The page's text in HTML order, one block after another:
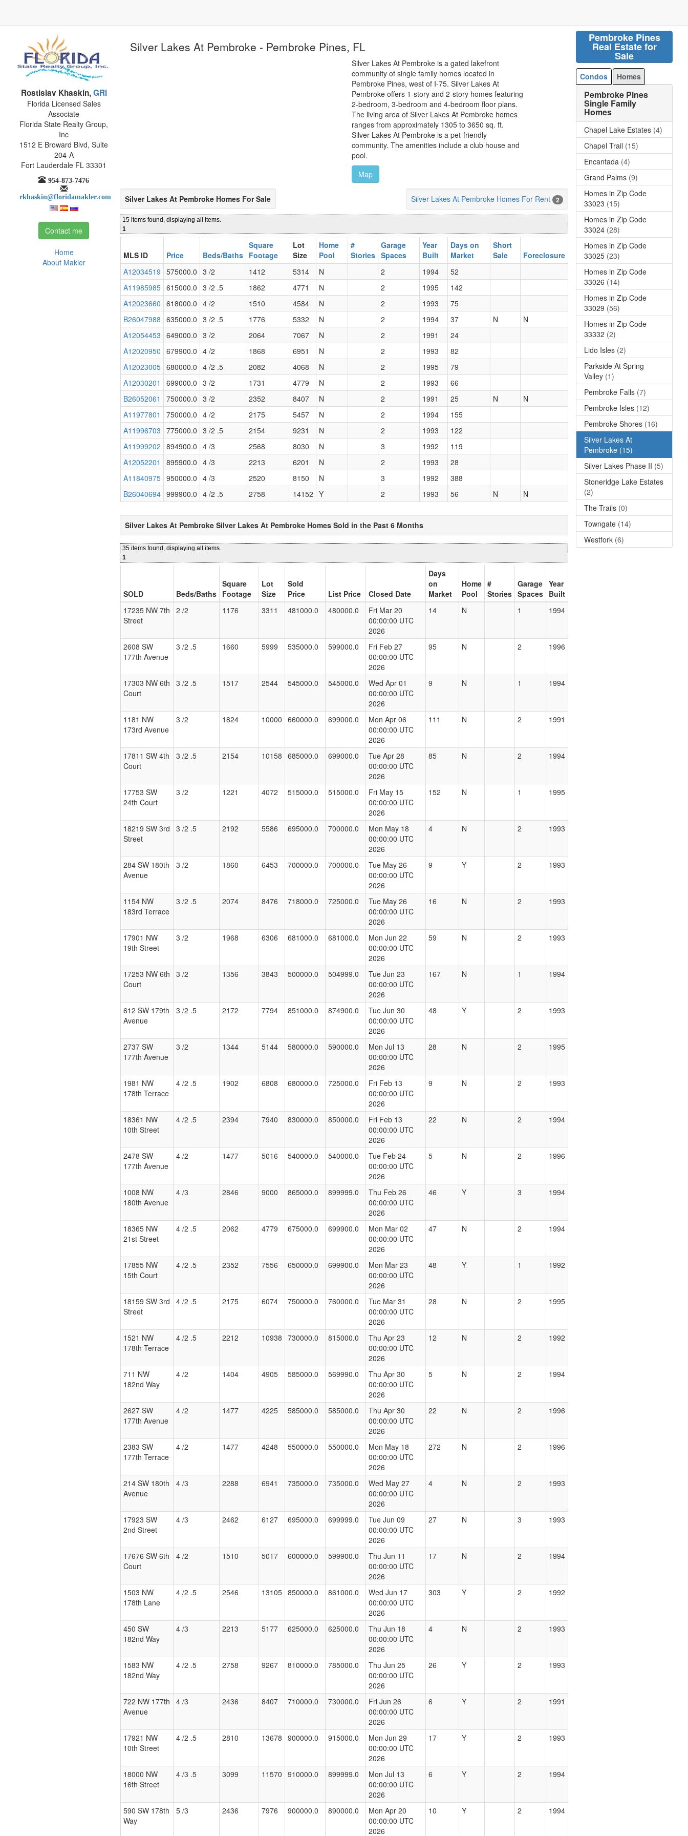
Rostislav Khaskin,GRI
Florida Licensed Sales
Associate
Florida State Realty Group,
Inc
1512 E Broward Blvd, Suite
204-A
Fort Lauderdale FL 33301
954-873-7476
rkhaskin@floridamakler.com
Contact me
Home
About Makler
Pembroke Pines
Real Estate for
Sale
Condos Homes
Pembroke Pines
Single Family
Homes
Chapel Lake Estates (4)
Chapel Trail (15)
Encantada (4)
Grand Palms (9)
Homes in Zip Code
33023 (15)
Homes in Zip Code
33024 (28)
Homes in Zip Code
33025 (23)
Homes in Zip Code
33026 (14)
Homes in Zip Code
33029 (56)
Homes in Zip Code
33332 (2)
Lido Isles (2)
Parkside At Spring
Valley (1)
Pembroke Falls (7)
Pembroke Isles (12)
Pembroke Shores (16)
Silver Lakes At
Pembroke (15)
Silver Lakes Phase II (5)
Stoneridge Lake Estates
(2)
The Trails (0)
Towngate (14)
Westfork (6)
Silver Lakes At Pembroke - Pembroke Pines, FL
Silver Lakes At Pembroke is a gated lakefront
community of single family homes located in
Pembroke Pines, west of I-75. Silver Lakes At
Pembroke offers 1-story and 2-story homes featuring
2-bedroom, 3-bedroom and 4-bedroom floor plans.
The living area of Silver Lakes At Pembroke homes
ranges from approximately 1305 to 3650 sq. ft.
Silver Lakes At Pembroke is a pet-friendly
community. The amenities include a club house and
pool.
Map
Silver Lakes At Pembroke Homes For Rent 2
Silver Lakes At Pembroke Homes For Sale
15 items found, displaying all items.
1
MLS ID Price Beds/Baths
Square
Footage
Lot
Size
Home
Pool
#
Stories
Garage
Spaces
Year
Built
Days on
Market
Short
Sale
Foreclosure
A12034519 575000.0 3 /2 1412 5314 N 2 1994
52
A11985985 615000.0 3 /2 .5 1862 4771 N 2 1995
142
A12023660 618000.0 4 /2 1510 4584 N 2 1993
75
B26047988 635000.0 3 /2 .5 1776 5332 N 2 1994 37 N
N
A12054453 649000.0 3 /2 2064 7067 N 2 1991
24
A12020950 679900.0 4 /2 1868 6951 N 2 1993
82
A12023005 680000.0 4 /2 .5 2082 4068 N 2 1995
79
A12030201
699000.0 3 /2 1731 4779 N 2 1993
66
B26052061
750000.0 3 /2 2352 8407 N 2 1991 25 N
N
A11977801
750000.0 4 /2 2175 5457 N 2 1994
155
A11996703 775000.0 3 /2 .5 2154 9231 N 2 1993
122
A11999202 894900.0 4 /3 2568 8030 N 3 1992
119
A12052201
895900.0 4 /3 2213 6201 N 2 1993
28
A11840975 950000.0 4 /3 2520 8150 N 3 1992
388
B26040694 999900.0 4 /2 .5 2758 14152 Y 2 1993 56 N N
Silver Lakes At Pembroke Silver Lakes At Pembroke Homes Sold in the Past 6 Months
35 items found, displaying all items.
1
SOLD Beds/Baths
Square
Footage
Lot
Size
Sold
Price
List Price Closed Date
Days
on
Market
Home
Pool
#
Stories
Garage
Spaces
Year
Built
17235 NW 7th
Street
2 /2 1176 3311 481000.0 480000.0
Fri Mar 20
00:00:00 UTC
2026
14 N 1 1994
2608 SW
177th Avenue
3 /2 .5 1660 5999 535000.0 599000.0
Fri Feb 27
00:00:00 UTC
2026
95 N 2 1996
17303 NW 6th
Court
3 /2 .5 1517 2544 545000.0 545000.0
Wed Apr 01
00:00:00 UTC
2026
9 N 1 1994
1181 NW
173rd Avenue
3 /2 1824 10000 660000.0 699000.0
Mon Apr 06
00:00:00 UTC
2026
111 N 2 1991
17811 SW 4th
Court
3 /2 .5 2154 10158 685000.0 699000.0
Tue Apr 28
00:00:00 UTC
2026
85 N 2 1994
17753 SW
24th Court
3 /2 1221 4072 515000.0 515000.0
Fri May 15
00:00:00 UTC
2026
152 N 1 1995
18219 SW 3rd
Street
3 /2 .5 2192 5586 695000.0 700000.0
Mon May 18
00:00:00 UTC
2026
4 N 2 1993
284 SW 180th
Avenue
3 /2 1860 6453 700000.0 700000.0
Tue May 26
00:00:00 UTC
2026
9 Y 2 1993
1154 NW
183rd Terrace
3 /2 .5 2074 8476 718000.0 725000.0
Tue May 26
00:00:00 UTC
2026
16 N 2 1993
17901 NW
19th Street
3 /2 1968 6306 681000.0 681000.0
Mon Jun 22
00:00:00 UTC
2026
59 N 2 1993
17253 NW 6th
Court
3 /2 1356 3843 500000.0 504999.0
Tue Jun 23
00:00:00 UTC
2026
167 N 1 1994
612 SW 179th
Avenue
3 /2 .5 2172 7794 851000.0 874900.0
Tue Jun 30
00:00:00 UTC
2026
48 Y 2 1993
2737 SW
177th Avenue
3 /2 1344 5144 580000.0 590000.0
Mon Jul 13
00:00:00 UTC
2026
28 N 2 1995
1981 NW
178th Terrace
4 /2 .5 1902 6808 680000.0 725000.0
Fri Feb 13
00:00:00 UTC
2026
9 N 2 1993
18361 NW
10th Street
4 /2 .5 2394 7940 830000.0 850000.0
Fri Feb 13
00:00:00 UTC
2026
22 N 2 1994
2478 SW
177th Avenue
4 /2 1477 5016 540000.0 540000.0
Tue Feb 24
00:00:00 UTC
2026
5 N 2 1996
1008 NW
180th Avenue
4 /3 2846 9000 865000.0 899999.0
Thu Feb 26
00:00:00 UTC
2026
46 Y 3 1994
18365 NW
21st Street
4 /2 .5 2062 4779 675000.0 699900.0
Mon Mar 02
00:00:00 UTC
2026
47 N 2 1994
17855 NW
15th Court
4 /2 .5 2352 7556 650000.0 699900.0
Mon Mar 23
00:00:00 UTC
2026
48 Y 1 1992
18159 SW 3rd
Street
4 /2 .5 2175 6074 750000.0 760000.0
Tue Mar 31
00:00:00 UTC
2026
28 N 2 1995
1521 NW
178th Terrace
4 /2 .5 2212 10938 730000.0 815000.0
Thu Apr 23
00:00:00 UTC
2026
12 N 2 1992
711 NW
182nd Way
4 /2 1404 4905 585000.0 569990.0
Thu Apr 30
00:00:00 UTC
2026
5 N 2 1994
2627 SW
177th Avenue
4 /2 1477 4225 585000.0 585000.0
Thu Apr 30
00:00:00 UTC
2026
22 N 2 1996
2383 SW
177th Terrace
4 /2 1477 4248 550000.0 550000.0
Mon May 18
00:00:00 UTC
2026
272 N 2 1996
214 SW 180th
Avenue
4 /3 2288 6941 735000.0 735000.0
Wed May 27
00:00:00 UTC
2026
4 N 2 1993
17923 SW
2nd Street
4 /3 2462 6127 695000.0 699999.0
Tue Jun 09
00:00:00 UTC
2026
27 N 3 1993
17676 SW 6th
Court
4 /2 1510 5017 600000.0 599900.0
Thu Jun 11
00:00:00 UTC
2026
17 N 2 1994
1503 NW
178th Lane
4 /2 .5 2546 13105 850000.0 861000.0
Wed Jun 17
00:00:00 UTC
2026
303 Y 2 1992
450 SW
182nd Way
4 /3 2213 5177 625000.0 625000.0
Thu Jun 18
00:00:00 UTC
2026
4 N 2 1993
1583 NW
182nd Way
4 /2 .5 2758 9267 810000.0 785000.0
Thu Jun 25
00:00:00 UTC
2026
26 Y 2 1993
722 NW 177th
Avenue
4 /3 2436 8407 710000.0 730000.0
Fri Jun 26
00:00:00 UTC
2026
6 Y 2 1991
17921 NW
10th Street
4 /2 .5 2810 13678 900000.0 915000.0
Mon Jun 29
00:00:00 UTC
2026
17 Y 2 1993
18000 NW
16th Street
4 /3 .5 3099 11570 910000.0 899999.0
Mon Jul 13
00:00:00 UTC
2026
6 Y 2 1994
590 SW 178th
Way
5 /3 2436 7976 900000.0 890000.0
Mon Apr 20
00:00:00 UTC
2026
10 Y 2 1994